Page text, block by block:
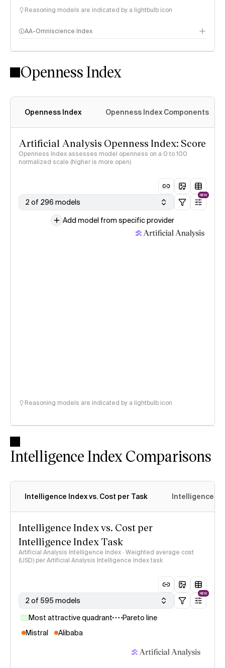
Reasoning models are indicated by a lightbulb icon
AA-Omniscience Index
Openness Index
Openness Index Openness Index Components
Artificial Analysis Openness Index: Score
Openness Index assesses model openness on a 0 to 100
normalized scale (higher is more open)
2 of 296 models
NEW
Add model from specific provider
Reasoning models are indicated by a lightbulb icon
Intelligence Index Comparisons
Intelligence Index vs. Cost per Task Intelligence
Intelligence Index vs. Cost per
Intelligence Index Task
Artificial Analysis Intelligence Index · Weighted average cost
(USD) per Artificial Analysis Intelligence Index task
2 of 595 models
NEW
Most attractive quadrant
Pareto line
Mistral
Alibaba